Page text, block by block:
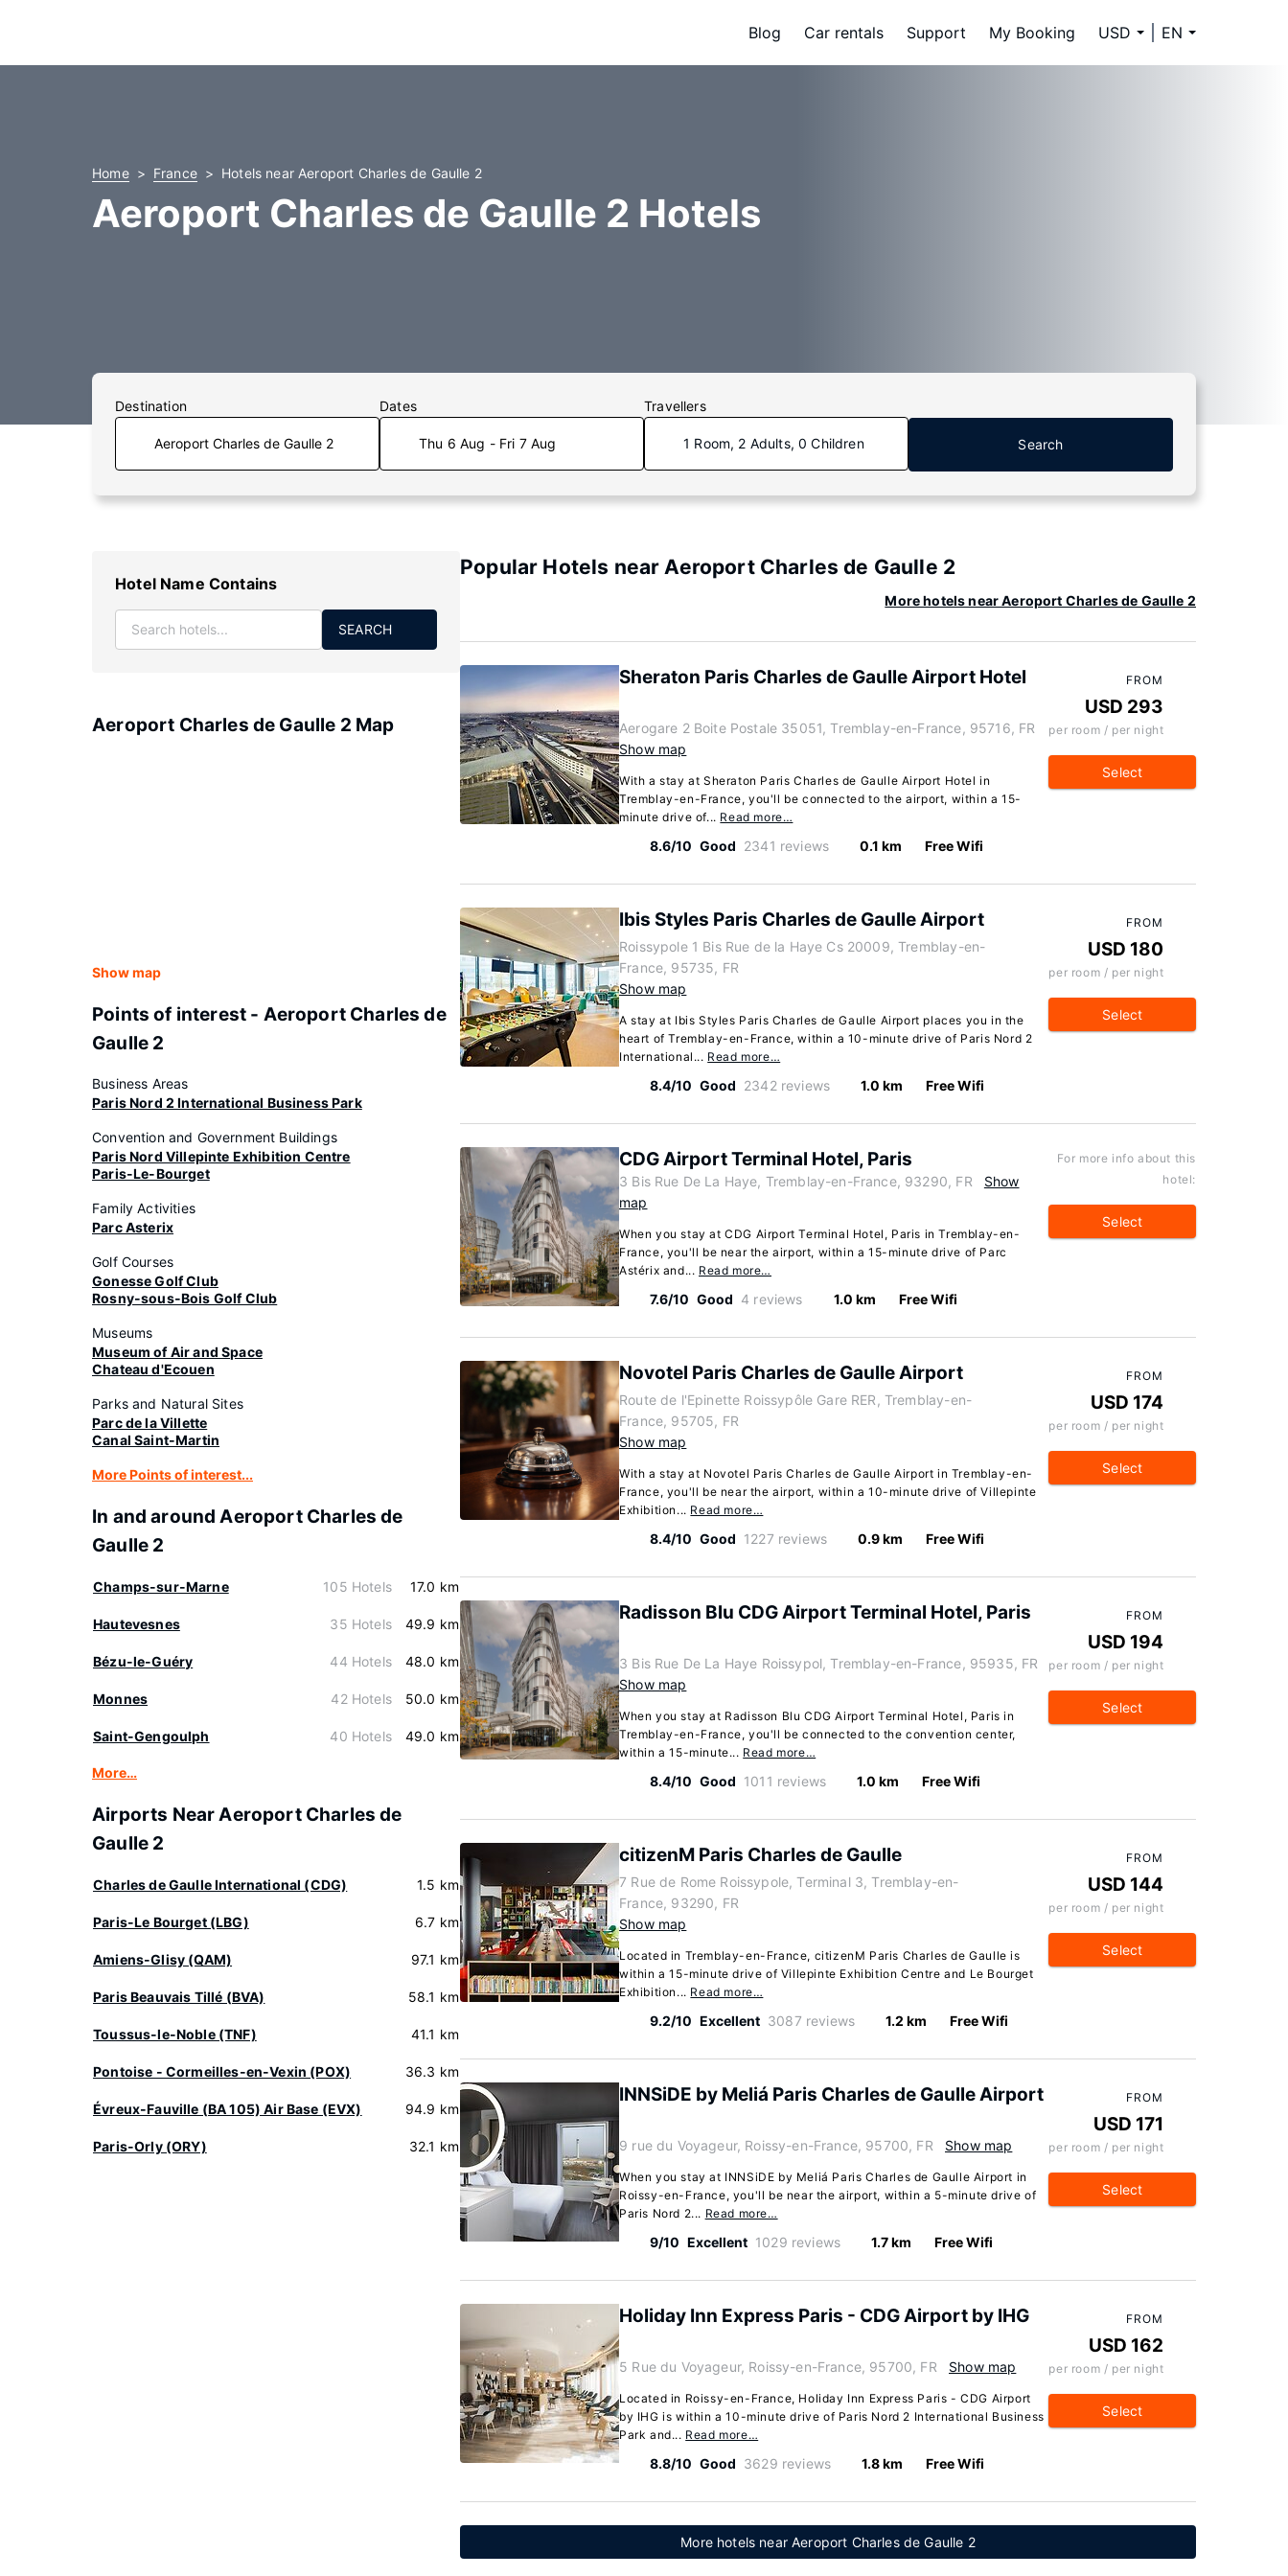
Blog Car rentals Support My Booking USD EN
Home France Hotels near Aeroport Charles de Gaulle 2
Aeroport Charles de Gaulle 2 Hotels
Destination Dates
Thu 6 Aug - Fri 7 Aug
Travellers
1 Room, 2 Adults, 0 Children Search
Hotel Name Contains
SEARCH
Aeroport Charles de Gaulle 2 Map
Show map
Points of interest - Aeroport Charles de
Gaulle 2
Business Areas
Paris Nord 2 International Business Park
Convention and Government Buildings
Paris Nord Villepinte Exhibition Centre
Paris-Le-Bourget
Family Activities
Parc Asterix
Golf Courses
Gonesse Golf Club
Rosny-sous-Bois Golf Club
Museums
Museum of Air and Space
Chateau d'Ecouen
Parks and Natural Sites
Parc de la Villette
Canal Saint-Martin
More Points of interest...
In and around Aeroport Charles de
Gaulle 2
Champs-sur-Marne 105 Hotels 17.0 km
Hautevesnes 35 Hotels 49.9 km
Bézu-le-Guéry 44 Hotels 48.0 km
Monnes 42 Hotels 50.0 km
Saint-Gengoulph 40 Hotels 49.0 km
More…
Airports Near Aeroport Charles de
Gaulle 2
Charles de Gaulle International (CDG) 1.5 km
Paris-Le Bourget (LBG) 6.7 km
Amiens-Glisy (QAM) 97.1 km
Paris Beauvais Tillé (BVA) 58.1 km
Toussus-le-Noble (TNF) 41.1 km
Pontoise - Cormeilles-en-Vexin (POX) 36.3 km
Évreux-Fauville (BA 105) Air Base (EVX) 94.9 km
Paris-Orly (ORY) 32.1 km
Popular Hotels near Aeroport Charles de Gaulle 2
More hotels near Aeroport Charles de Gaulle 2
Sheraton Paris Charles de Gaulle Airport Hotel
Aerogare 2 Boite Postale 35051, Tremblay-en-France, 95716, FR
Show map
With a stay at Sheraton Paris Charles de Gaulle Airport Hotel in
Tremblay-en-France, you'll be connected to the airport, within a 15-
minute drive of... Read more…
8.6/10 Good 2341 reviews 0.1 km Free Wifi
FROM
USD 293
per room / per night
Select
Ibis Styles Paris Charles de Gaulle Airport
Roissypole 1 Bis Rue de la Haye Cs 20009, Tremblay-en-
France, 95735, FR
Show map
A stay at Ibis Styles Paris Charles de Gaulle Airport places you in the
heart of Tremblay-en-France, within a 10-minute drive of Paris Nord 2
International... Read more…
8.4/10 Good 2342 reviews 1.0 km Free Wifi
FROM
USD 180
per room / per night
Select
CDG Airport Terminal Hotel, Paris
3 Bis Rue De La Haye, Tremblay-en-France, 93290, FR
Show
map
When you stay at CDG Airport Terminal Hotel, Paris in Tremblay-en-
France, you'll be near the airport, within a 15-minute drive of Parc
Astérix and... Read more…
7.6/10 Good 4 reviews 1.0 km Free Wifi
For more info about this
hotel:
Select
Novotel Paris Charles de Gaulle Airport
Route de l'Epinette Roissypôle Gare RER, Tremblay-en-
France, 95705, FR
Show map
With a stay at Novotel Paris Charles de Gaulle Airport in Tremblay-en-
France, you'll be near the airport, within a 10-minute drive of Villepinte
Exhibition... Read more…
8.4/10 Good 1227 reviews 0.9 km Free Wifi
FROM
USD 174
per room / per night
Select
Radisson Blu CDG Airport Terminal Hotel, Paris
3 Bis Rue De La Haye Roissypol, Tremblay-en-France, 95935, FR
Show map
When you stay at Radisson Blu CDG Airport Terminal Hotel, Paris in
Tremblay-en-France, you'll be connected to the convention center,
within a 15-minute... Read more…
8.4/10 Good 1011 reviews 1.0 km Free Wifi
FROM
USD 194
per room / per night
Select
citizenM Paris Charles de Gaulle
7 Rue de Rome Roissypole, Terminal 3, Tremblay-en-
France, 93290, FR
Show map
Located in Tremblay-en-France, citizenM Paris Charles de Gaulle is
within a 15-minute drive of Villepinte Exhibition Centre and Le Bourget
Exhibition... Read more…
9.2/10 Excellent 3087 reviews 1.2 km Free Wifi
FROM
USD 144
per room / per night
Select
INNSiDE by Meliá Paris Charles de Gaulle Airport
9 rue du Voyageur, Roissy-en-France, 95700, FR Show map
When you stay at INNSiDE by Meliá Paris Charles de Gaulle Airport in
Roissy-en-France, you'll be near the airport, within a 5-minute drive of
Paris Nord 2... Read more…
9/10 Excellent 1029 reviews 1.7 km Free Wifi
FROM
USD 171
per room / per night
Select
Holiday Inn Express Paris - CDG Airport by IHG
5 Rue du Voyageur, Roissy-en-France, 95700, FR Show map
Located in Roissy-en-France, Holiday Inn Express Paris - CDG Airport
by IHG is within a 10-minute drive of Paris Nord 2 International Business
Park and... Read more…
8.8/10 Good 3629 reviews 1.8 km Free Wifi
FROM
USD 162
per room / per night
Select
More hotels near Aeroport Charles de Gaulle 2